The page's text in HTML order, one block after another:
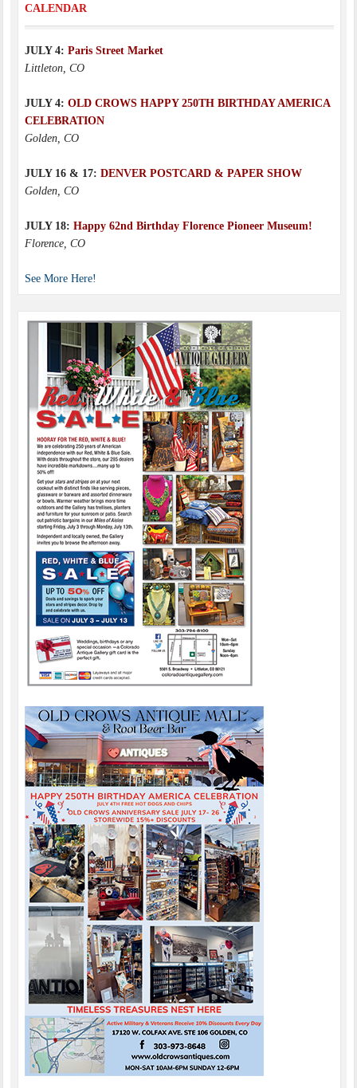
CALENDAR
JULY 4: Paris Street Market
Littleton, CO
JULY 4: OLD CROWS HAPPY 250TH BIRTHDAY AMERICA
CELEBRATION
Golden, CO
JULY 16 & 17: DENVER POSTCARD & PAPER SHOW
Golden, CO
JULY 18: Happy 62nd Birthday Florence Pioneer Museum!
Florence, CO
See More Here!